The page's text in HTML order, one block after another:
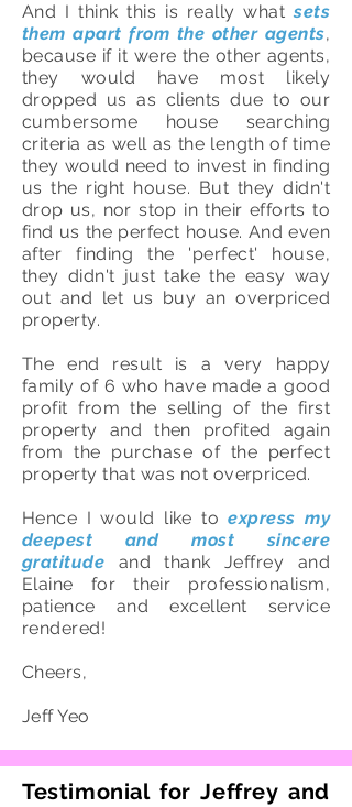
And I think this is really whatsets
them apart from the other agents,
because if it were the other agents,
they would have most likely
dropped us as clients due to our
cumbersome house searching
criteria as well as the length of time
they would need to invest in finding
us the right house. But they didn't
drop us, nor stop in their efforts to
find us the perfect house. And even
after finding the 'perfect' house,
they didn't just take the easy way
out and let us buy an overpriced
property.
The end result is a very happy
family of 6 who have made a good
profit from the selling of the first
property and then profited again
from the purchase of the perfect
property that was not overpriced.
Hence I would like toexpress my
deepest and most sincere
gratitude and thank Jeffrey and
Elaine for their professionalism,
patience and excellent service
rendered!
Cheers,
Jeff Yeo
Testimonial for Jeffrey and